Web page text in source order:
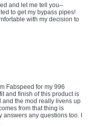
and let me tell you--
to get my bypass pipes!
with my decision to
Fabspeed for my 996
and finish of this product is
and the mod really livens up
from that thing is
any questions too. I